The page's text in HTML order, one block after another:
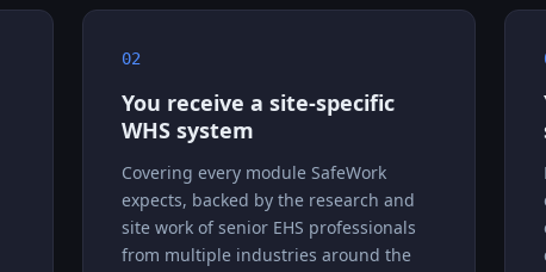
02
You receive a site-specific
WHS system
Covering every module SafeWork
expects, backed by the research and
site work of senior EHS professionals
from multiple industries around the